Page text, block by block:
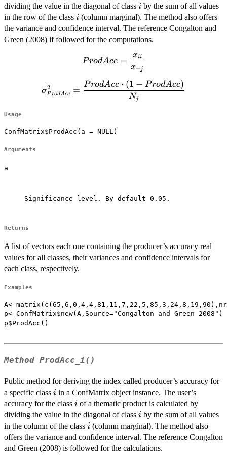
dividing the value in the diagonal of class i
i by the sum of all values
in the row of the class i
i (column marginal). The method also offers
the variance and confidence interval. The reference Congalton and
Green (2008) if followed for the computations.
ProdAcc=\dfrac{x_{ii}}
{x_{+j}}
ProdAcc =
x+j
xii
\sigma^2_{ProdAcc}=\dfrac{ProdAcc
\cdot (1-ProdAcc)}{N_{j}}
σProdAcc
2 =
Nj
ProdAcc ⋅ (1 − ProdAcc)
Usage
ConfMatrix$ProdAcc(a = NULL)
Arguments
a
Significance level. By default 0.05.
Returns
A list of vectors each one containing the producer’s accuracy real
values for all classes, their variances and confidence intervals for
each class, respectively.
Examples
A<-
p<-ConfMatrix$new(A,Source="Congalton and Green 2008")
p$ProdAcc()
Method ProdAcc_i()
Public method for deriving the index called producer’s accuracy for
a specific class i
i in a ConfMatrix object instance. The user’s
accuracy for the class i
i of a thematic product is calculated by
dividing the value in the diagonal of class i
i by the sum of all values
in the column of the class i
i (column marginal). The method also
offers the variance and confidence interval. The reference Congalton
and Green (2008) is followed for the calculations.